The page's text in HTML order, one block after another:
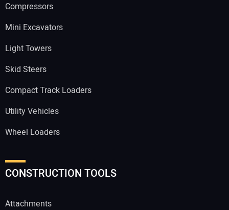
Compressors
Mini Excavators
Light Towers
Skid Steers
Compact Track Loaders
Utility Vehicles
Wheel Loaders
CONSTRUCTION TOOLS
Attachments